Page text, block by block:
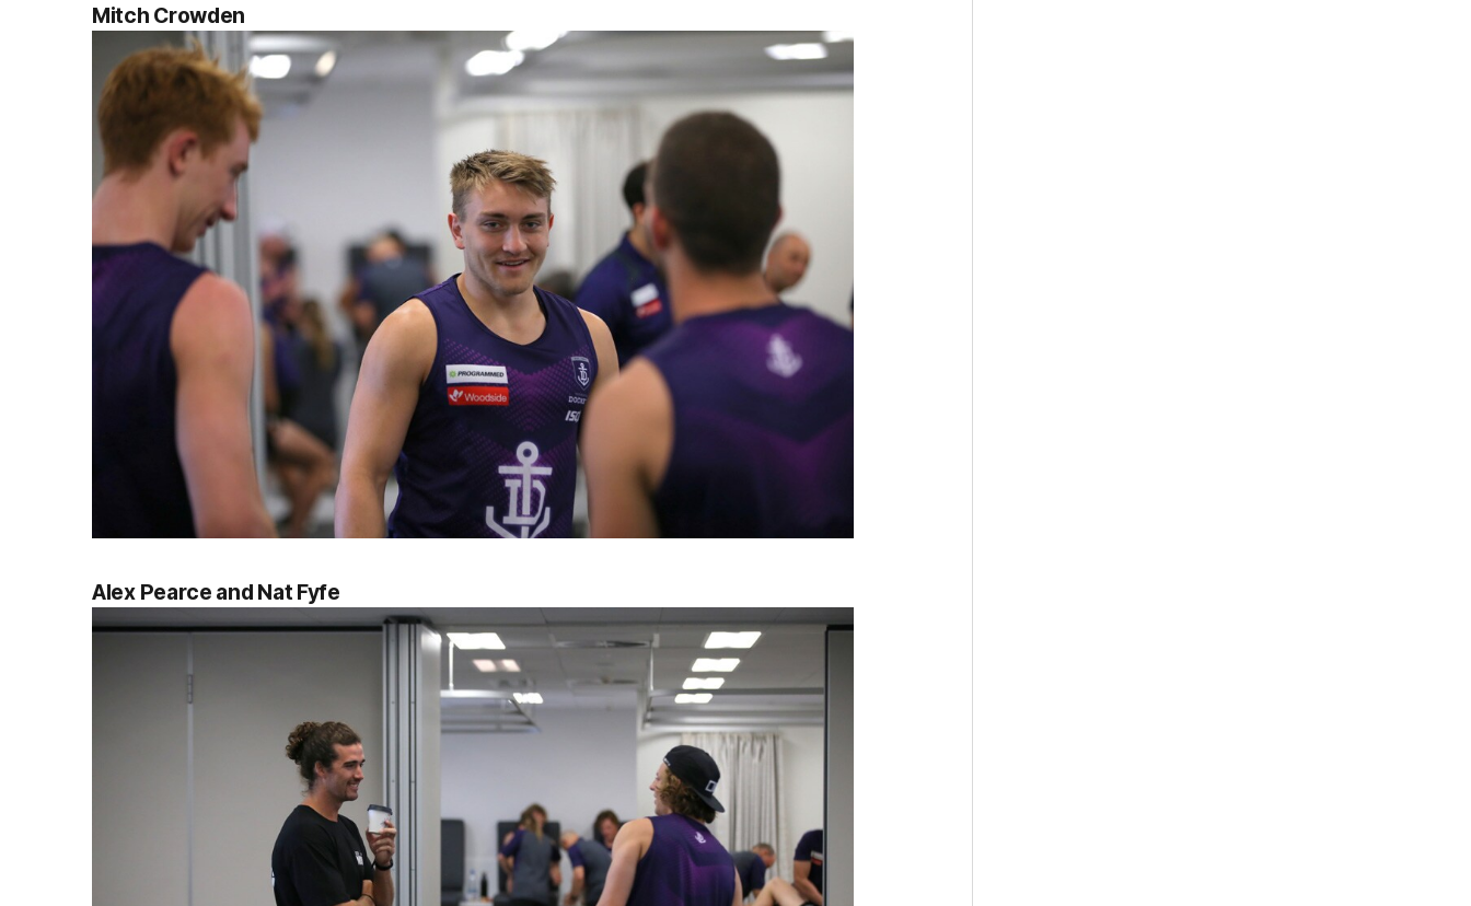
Mitch Crowden
Alex Pearce and Nat Fyfe